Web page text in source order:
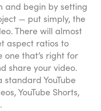
and begin by setting
— put simply, the
There will almost
aspect ratios to
one that’s right for
share your video.
YouTube
YouTube Shorts,